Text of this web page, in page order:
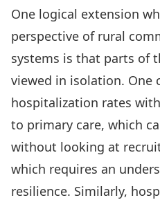
One logical extension
perspective of rural
systems is that parts of
viewed in isolation. One
hospitalization rates
to primary care, which
without looking at
which requires an
resilience. Similarly,